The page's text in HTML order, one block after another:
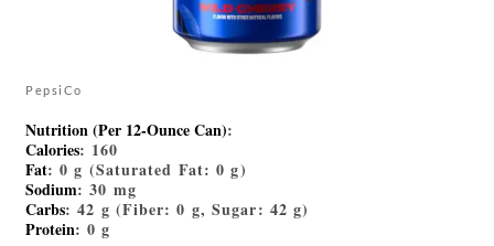
PepsiCo
Nutrition (Per 12-Ounce Can):
Calories: 160
Fat: 0 g (Saturated Fat: 0 g)
Sodium: 30 mg
Carbs: 42 g (Fiber: 0 g, Sugar: 42 g)
Protein: 0 g